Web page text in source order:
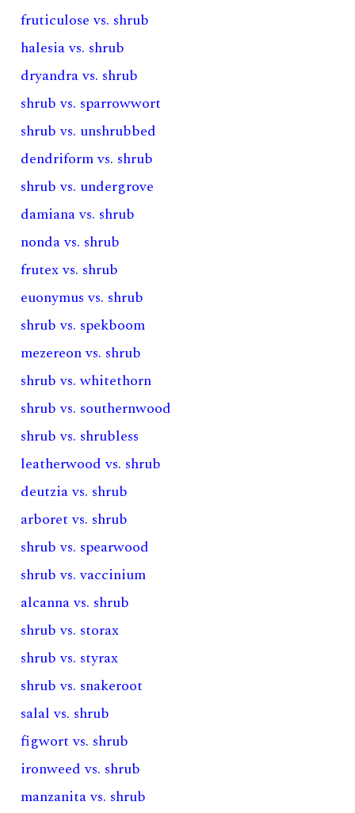
fruticulose vs. shrub
halesia vs. shrub
dryandra vs. shrub
shrub vs. sparrowwort
shrub vs. unshrubbed
dendriform vs. shrub
shrub vs. undergrove
damiana vs. shrub
nonda vs. shrub
frutex vs. shrub
euonymus vs. shrub
shrub vs. spekboom
mezereon vs. shrub
shrub vs. whitethorn
shrub vs. southernwood
shrub vs. shrubless
leatherwood vs. shrub
deutzia vs. shrub
arboret vs. shrub
shrub vs. spearwood
shrub vs. vaccinium
alcanna vs. shrub
shrub vs. storax
shrub vs. styrax
shrub vs. snakeroot
salal vs. shrub
figwort vs. shrub
ironweed vs. shrub
manzanita vs. shrub